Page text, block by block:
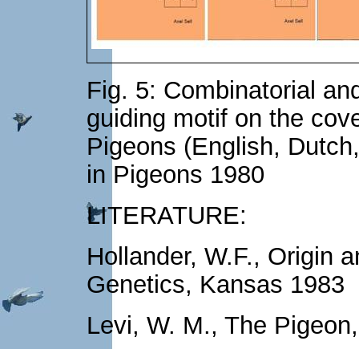
Fig. 5: Combinatorial
guiding motif on the
Pigeons (English,
in Pigeons 1980
LITERATURE:
Hollander, W.F., Origin
Genetics, Kansas 1983
Levi, W. M., The